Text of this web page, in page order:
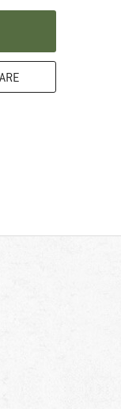
here! Opens an
here!